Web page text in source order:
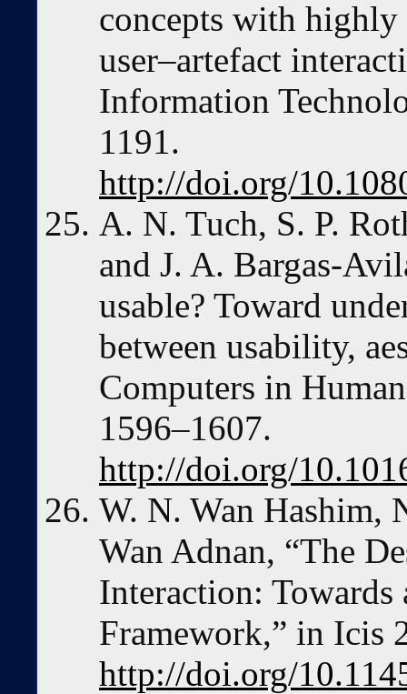
concepts with
user–artefact
Information
1191.
http://doi.org/
A. N. Tuch, S. P.
and J. A. Bargas-
usable? Toward
between usability,
Computers in
1596–1607.
http://doi.org/
W. N. Wan Hashim,
Wan Adnan, “The
Interaction:
Framework,” in Icis
http://doi.org/